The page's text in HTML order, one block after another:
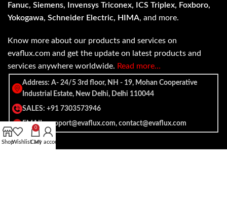
Fanuc, Siemens, Invensys Triconex, ICS Triplex, Foxboro,
Yokogawa, Schneider Electric, HIMA, and more.
Know more about our products and services on
evaflux.com and get the update on latest products and
services anywhere worldwide. Read more…
Address: A- 24/5 3rd floor, NH - 19, Mohan Cooperative
Industrial Estate, New Delhi, Delhi 110044
SALES: +91 7303573946
EMAIL: support@evaflux.com, contact@evaflux.com
ShopWishlist
0
Cart
My account